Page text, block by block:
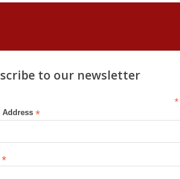
to our newsletter
*
Address *
*